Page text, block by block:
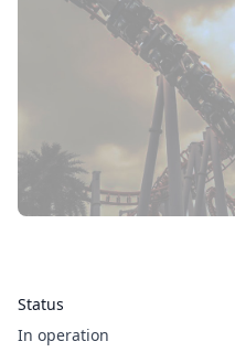
Status
In operation